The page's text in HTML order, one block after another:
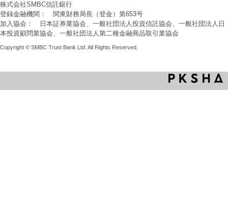
株式会社SMBC信託銀行
登録金融機関： 関東財務局長（登金）第653号
加入協会： 日本証券業協会、一般社団法人投資信託協会、一般社団法人日
本投資顧問業協会、一般社団法人第二種金融商品取引業協会
Copyright © SMBC Trust Bank Ltd. All Rights Reserved.